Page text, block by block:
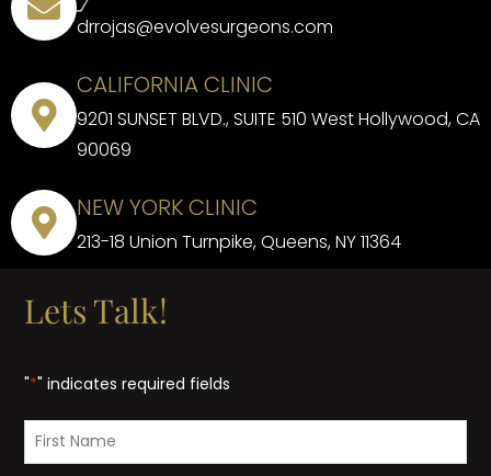
drrojas@evolvesurgeons.com
CALIFORNIA CLINIC
9201 SUNSET BLVD., SUITE 510 West Hollywood, CA
90069
NEW YORK CLINIC
213-18 Union Turnpike, Queens, NY 11364
Lets Talk!
"*" indicates required fields